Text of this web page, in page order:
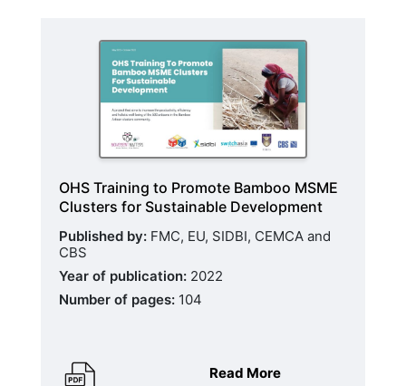
OHS Training to Promote Bamboo MSME
Clusters for Sustainable Development
Published by: FMC, EU, SIDBI, CEMCA and
CBS
Year of publication: 2022
Number of pages: 104
Read More